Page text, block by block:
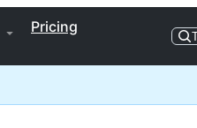
Pricing